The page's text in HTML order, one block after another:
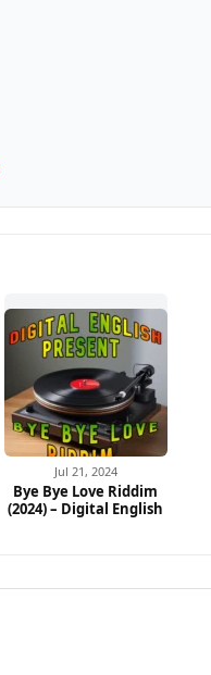
Jul 21, 2024
Bye Bye Love Riddim
(2024) – Digital English